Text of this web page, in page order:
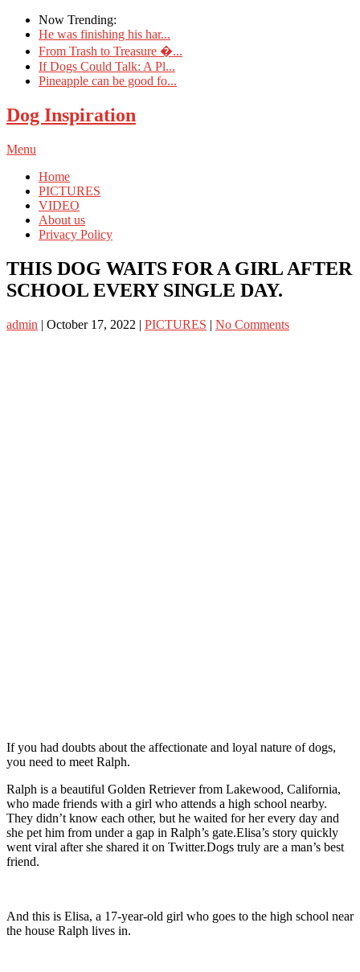
Now Trending:
He was finishing his har...
From Trash to Treasure �...
If Dogs Could Talk: A Pl...
Pineapple can be good fo...
Dog Inspiration
Menu
Home
PICTURES
VIDEO
About us
Privacy Policy
THIS DOG WAITS FOR A GIRL AFTER
SCHOOL EVERY SINGLE DAY.
admin | October 17, 2022 | PICTURES | No Comments
If you had doubts about the affectionate and loyal nature of dogs,
you need to meet Ralph.
Ralph is a beautiful Golden Retriever from Lakewood, California,
who made friends with a girl who attends a high school nearby.
They didn’t know each other, but he waited for her every day and
she pet him from under a gap in Ralph’s gate.Elisa’s story quickly
went viral after she shared it on Twitter.Dogs truly are a man’s best
friend.
And this is Elisa, a 17-year-old girl who goes to the high school near
the house Ralph lives in.